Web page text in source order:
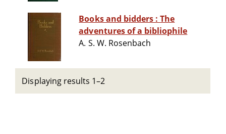
Books and bidders : The
adventures of a bibliophile
A. S. W. Rosenbach
Displaying results 1–2